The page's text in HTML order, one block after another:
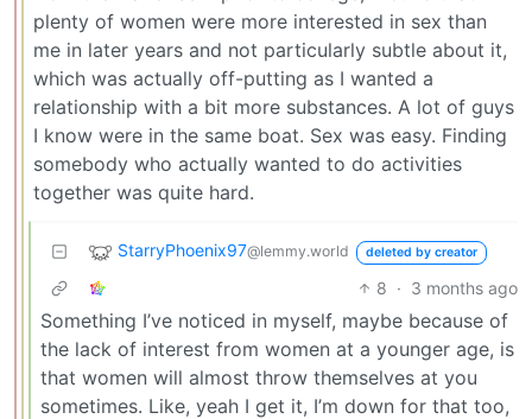
plenty of women were more interested in sex than
me in later years and not particularly subtle about it,
which was actually off-putting as I wanted a
relationship with a bit more substances. A lot of guys
I know were in the same boat. Sex was easy. Finding
somebody who actually wanted to do activities
together was quite hard.
StarryPhoenix97@lemmy.world deleted by creator
8 · 3 months ago
Something I’ve noticed in myself, maybe because of
the lack of interest from women at a younger age, is
that women will almost throw themselves at you
sometimes. Like, yeah I get it, I’m down for that too,